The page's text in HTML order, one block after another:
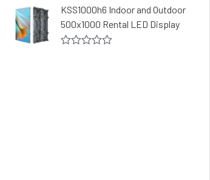
t
o
5
t
e
d
0
KSS1000h6 Indoor and Outdoor
500x1000 Rental LED Display